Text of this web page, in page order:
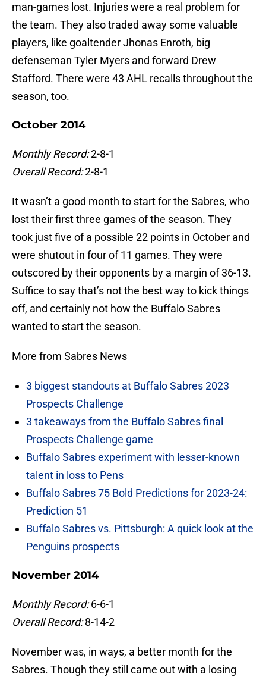
man-games lost. Injuries were a real problem for
the team. They also traded away some valuable
players, like goaltender Jhonas Enroth, big
defenseman Tyler Myers and forward Drew
Stafford. There were 43 AHL recalls throughout the
season, too.
October 2014
Monthly Record:2-8-1
Overall Record:2-8-1
It wasn’t a good month to start for the Sabres, who
lost their first three games of the season. They
took just five of a possible 22 points in October and
were shutout in four of 11 games. They were
outscored by their opponents by a margin of 36-13.
Suffice to say that’s not the best way to kick things
off, and certainly not how the Buffalo Sabres
wanted to start the season.
More from Sabres News
3 biggest standouts at Buffalo Sabres 2023
Prospects Challenge
3 takeaways from the Buffalo Sabres final
Prospects Challenge game
Buffalo Sabres experiment with lesser-known
talent in loss to Pens
Buffalo Sabres 75 Bold Predictions for 2023-24:
Prediction 51
Buffalo Sabres vs. Pittsburgh: A quick look at the
Penguins prospects
November 2014
Monthly Record:6-6-1
Overall Record:8-14-2
November was, in ways, a better month for the
Sabres. Though they still came out with a losing